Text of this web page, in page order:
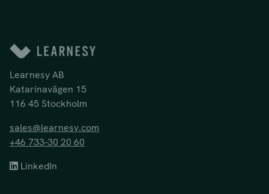
Learnesy AB
Katarinavägen 15
116 45 Stockholm
sales@learnesy.com
+46 733-30 20 60
LinkedIn